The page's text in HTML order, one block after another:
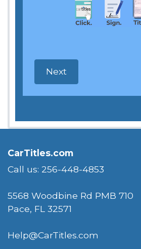
CarTitles.com
Call us: 256-448-4853
5568 Woodbine Rd PMB 710
Pace, FL 32571
Help@CarTitles.com